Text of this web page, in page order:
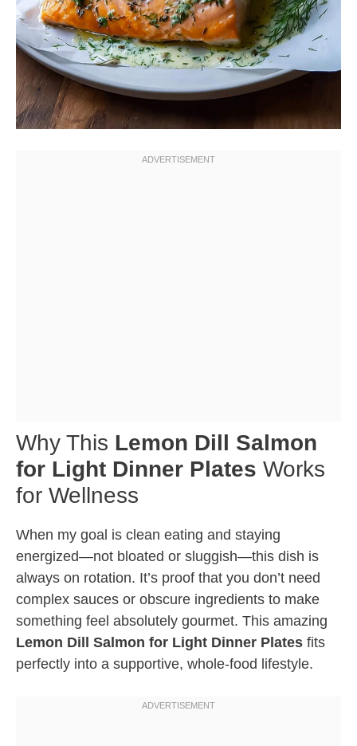
Why This Lemon Dill Salmon
for Light Dinner Plates Works
for Wellness
When my goal is clean eating and staying
energized—not bloated or sluggish—this dish is
always on rotation. It’s proof that you don’t need
complex sauces or obscure ingredients to make
something feel absolutely gourmet. This amazing
Lemon Dill Salmon for Light Dinner Plates fits
perfectly into a supportive, whole-food lifestyle.